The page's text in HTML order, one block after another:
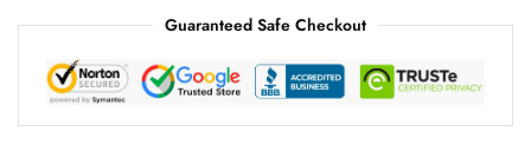
Guaranteed Safe Checkout